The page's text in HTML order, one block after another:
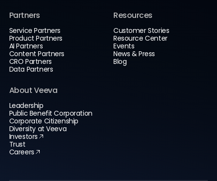
Partners
Service Partners
Product Partners
AI Partners
Content Partners
CRO Partners
Data Partners
Resources
Customer Stories
Resource Center
Events
News & Press
Blog
About Veeva
Leadership
Public Benefit Corporation
Corporate Citizenship
Diversity at Veeva
Investors
Trust
Careers